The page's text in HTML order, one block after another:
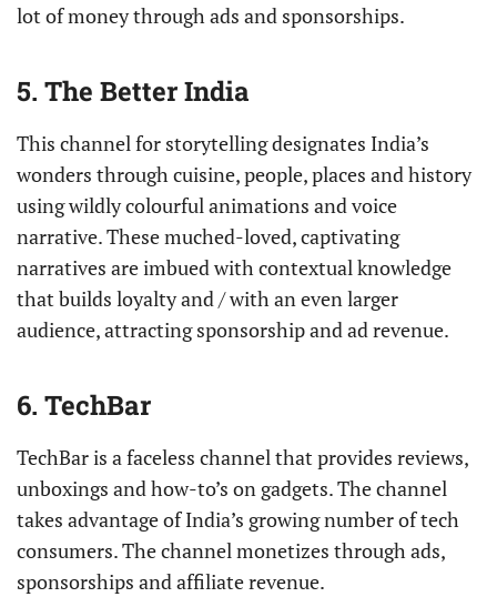
lot of money through ads and sponsorships.
5. The Better India
This channel for storytelling designates India’s
wonders through cuisine, people, places and history
using wildly colourful animations and voice
narrative. These muched-loved, captivating
narratives are imbued with contextual knowledge
that builds loyalty and / with an even larger
audience, attracting sponsorship and ad revenue.
6. TechBar
TechBar is a faceless channel that provides reviews,
unboxings and how-to’s on gadgets. The channel
takes advantage of India’s growing number of tech
consumers. The channel monetizes through ads,
sponsorships and affiliate revenue.